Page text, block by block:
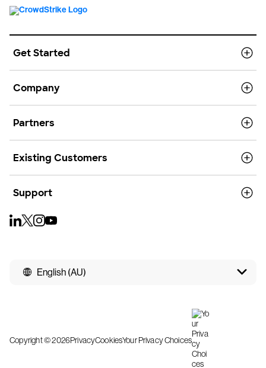
Get Started
Company
Partners
Existing Customers
Support
English (AU)
Copyright © 2026PrivacyCookiesYour Privacy Choices